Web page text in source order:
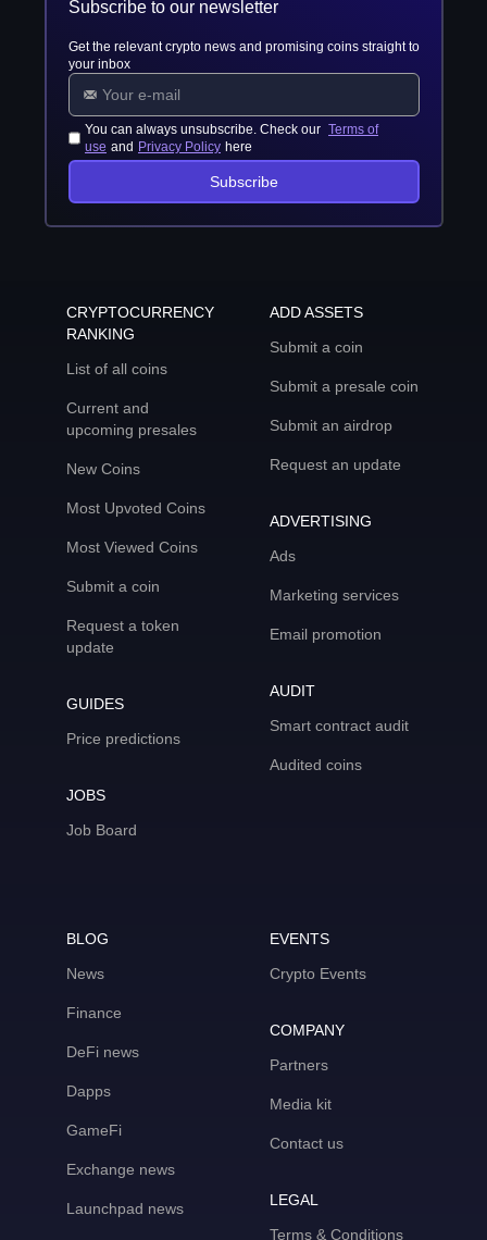
Subscribe to our newsletter
Get the relevant crypto news and promising coins straight to
your inbox
You can always unsubscribe. Check our Terms of
use and Privacy Policy here
Subscribe
CRYPTOCURRENCY
RANKING
List of all coins
Current and
upcoming presales
New Coins
Most Upvoted Coins
Most Viewed Coins
Submit a coin
Request a token
update
GUIDES
Price predictions
JOBS
Job Board
ADD ASSETS
Submit a coin
Submit a presale coin
Submit an airdrop
Request an update
ADVERTISING
Ads
Marketing services
Email promotion
AUDIT
Smart contract audit
Audited coins
BLOG
News
Finance
DeFi news
Dapps
GameFi
Exchange news
Launchpad news
EVENTS
Crypto Events
COMPANY
Partners
Media kit
Contact us
LEGAL
Terms & Conditions